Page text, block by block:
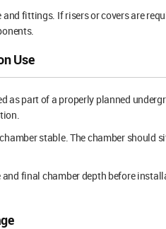
fittings. If risers or covers are
Use
as part of a properly planned
stable. The chamber should
final chamber depth before